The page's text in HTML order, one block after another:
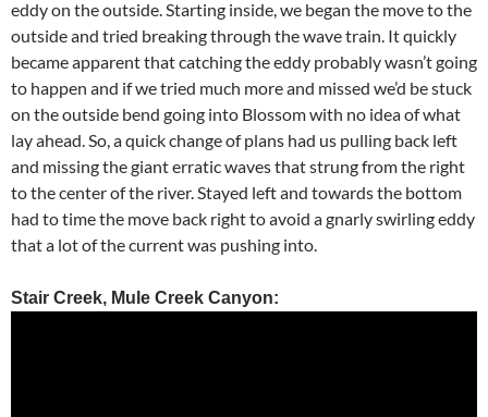
eddy on the outside. Starting inside, we began the move to the
outside and tried breaking through the wave train. It quickly
became apparent that catching the eddy probably wasn’t going
to happen and if we tried much more and missed we’d be stuck
on the outside bend going into Blossom with no idea of what
lay ahead. So, a quick change of plans had us pulling back left
and missing the giant erratic waves that strung from the right
to the center of the river. Stayed left and towards the bottom
had to time the move back right to avoid a gnarly swirling eddy
that a lot of the current was pushing into.
Stair Creek, Mule Creek Canyon: